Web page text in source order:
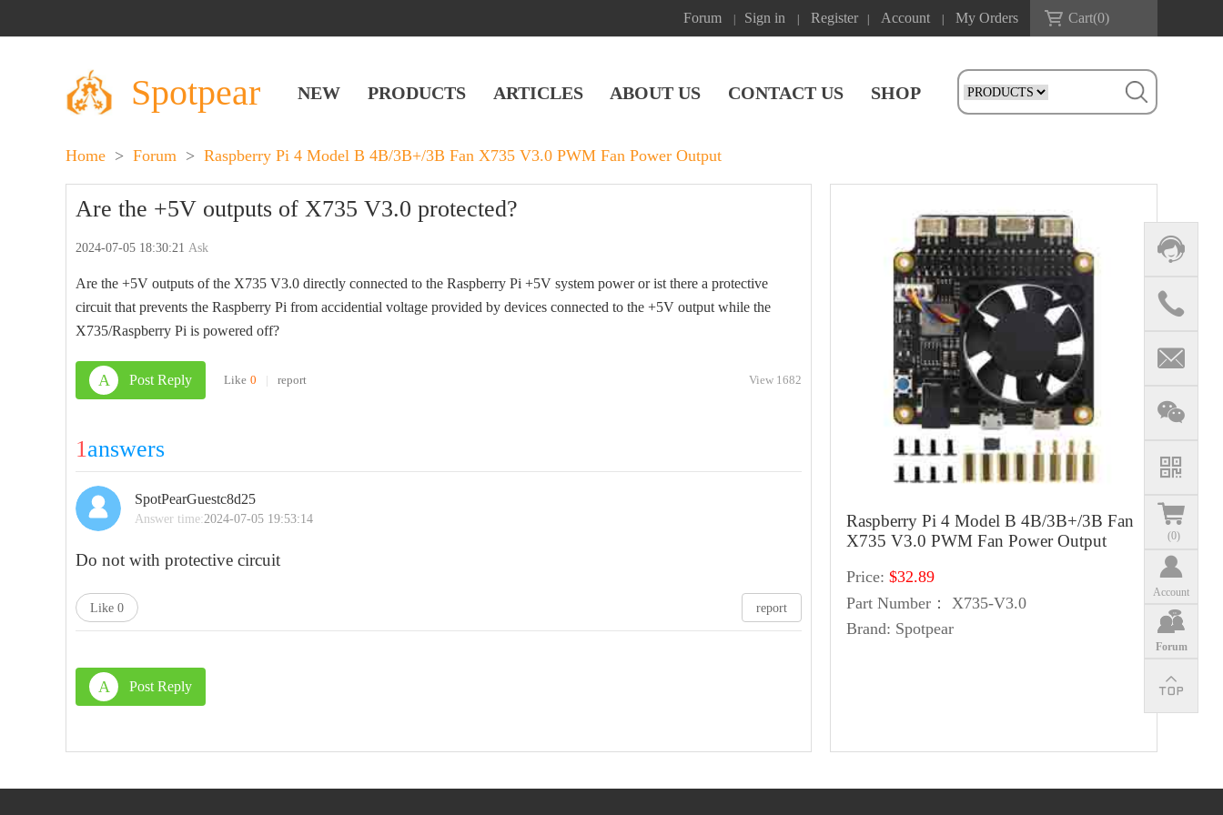
Forum Sign in Register Account My Orders Cart(0)
Spotpear NEW PRODUCTS ARTICLES ABOUT US CONTACT US SHOP
(0)
Account
Forum
Home > Forum > Raspberry Pi 4 Model B 4B/3B+/3B Fan X735 V3.0 PWM Fan Power Output
Are the +5V outputs of X735 V3.0 protected?
2024-07-05 18:30:21 Ask
Are the +5V outputs of the X735 V3.0 directly connected to the Raspberry Pi +5V system power or ist there a protective
circuit that prevents the Raspberry Pi from accidential voltage provided by devices connected to the +5V output while the
X735/Raspberry Pi is powered off?
A Post Reply Like 0 | report View 1682
1answers
SpotPearGuestc8d25
Answer time:2024-07-05 19:53:14
Do not with protective circuit
Like 0 report
A Post Reply
Raspberry Pi 4 Model B 4B/3B+/3B Fan
X735 V3.0 PWM Fan Power Output
Price: $32.89
Part Number：
X735-V3.0
Brand: Spotpear